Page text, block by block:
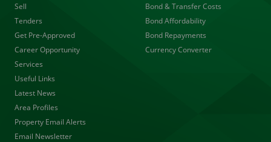
Sell
Tenders
Get Pre-Approved
Career Opportunity
Services
Useful Links
Latest News
Area Profiles
Property Email Alerts
Email Newsletter
Bond & Transfer Costs
Bond Affordability
Bond Repayments
Currency Converter